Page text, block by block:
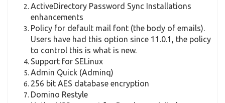
ActiveDirectory Password Sync Installations
enhancements
Policy for default mail font (the body of emails).
Users have had this option since 11.0.1, the policy
to control this is what is new.
Support for SELinux
Admin Quick (Adminq)
256 bit AES database encryption
Domino Restyle